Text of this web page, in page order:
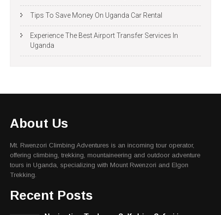
Tips To Save Money On Uganda Car Rental
Experience The Best Airport Transfer Services In
Uganda
About Us
Mt. Rwenzori Climbing Adventures is an incoming tour operator,
offering climbing, trekking, mountaineering and outdoor adventure
tours in Uganda, specializing with Mount Rwenzori and Elgon
Trekking.
Recent Posts